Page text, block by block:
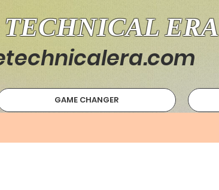
ERA
GAME CHANGER